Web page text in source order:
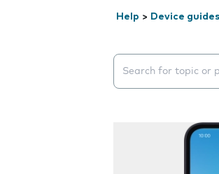
Help > Device guides
Search